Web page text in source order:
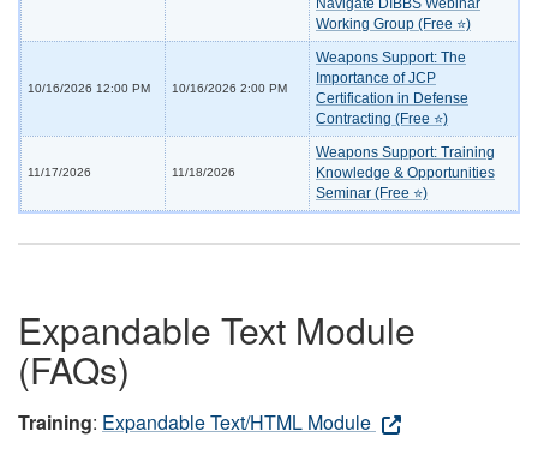
Navigate DIBBS Webinar
Working Group (Free ⭐)
10/16/2026 12:00 PM 10/16/2026 2:00 PM
Weapons Support: The
Importance of JCP
Certification in Defense
Contracting (Free ⭐)
11/17/2026 11/18/2026
Weapons Support: Training
Knowledge & Opportunities
Seminar (Free ⭐)
Expandable Text Module
(FAQs)
Training: Expandable Text/HTML Module